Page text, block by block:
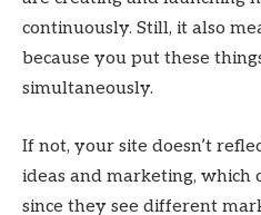
continuously. Still, it also
because you put these
simultaneously.
If not, your site doesn’t
ideas and marketing, which
since they see different